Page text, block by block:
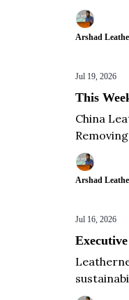
|
more...
Arshad
Jul 19, 2026
This
China
2026 |
Footwear
Arshad
Jul 16, 2026